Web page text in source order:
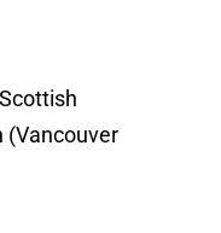
(Vancouver